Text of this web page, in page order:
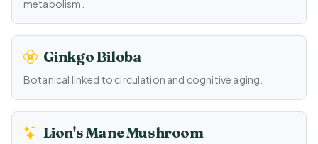
metabolism.
Ginkgo Biloba
Botanical linked to circulation and cognitive aging.
Lion's Mane Mushroom